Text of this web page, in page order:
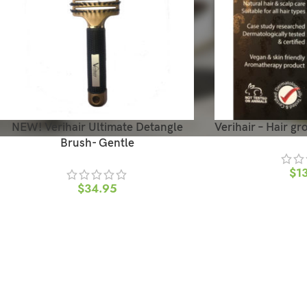
NEW! Verihair Ultimate Detangle
Brush- Gentle
$34.95
Verihair – Hair
$